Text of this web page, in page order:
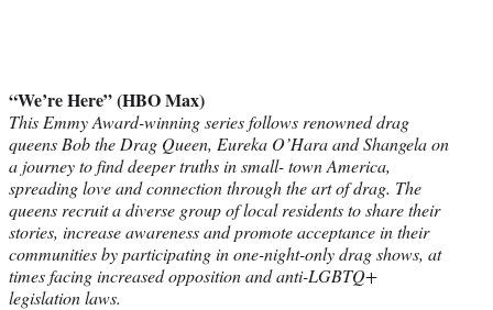
“We’re Here” (HBO Max)
This Emmy Award-winning series follows renowned drag
queens Bob the Drag Queen, Eureka O’Hara and Shangela on
a journey to find deeper truths in small- town America,
spreading love and connection through the art of drag. The
queens recruit a diverse group of local residents to share their
stories, increase awareness and promote acceptance in their
communities by participating in one-night-only drag shows, at
times facing increased opposition and anti-LGBTQ+
legislation laws.